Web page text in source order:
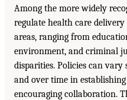
Among the more widely
regulate health care
areas, ranging from
environment, and criminal
disparities. Policies can vary
and over time in
encouraging collaboration.